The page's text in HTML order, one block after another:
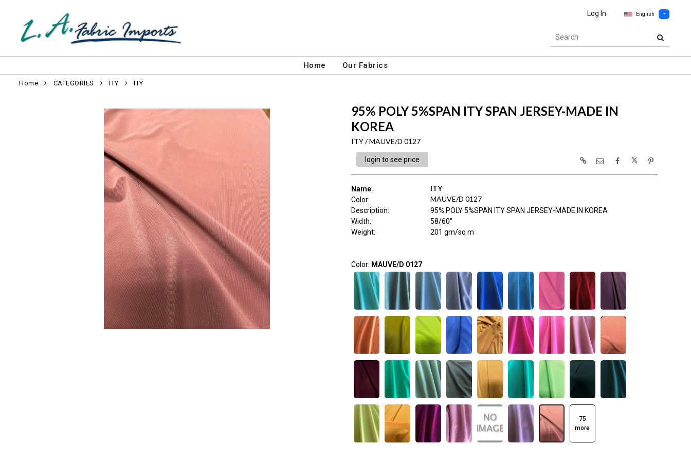
Log In English
Home Our Fabrics
Home CATEGORIES ITY ITY
95% POLY 5%SPAN ITY SPAN JERSEY-MADE IN
KOREA
ITY / MAUVE/D 0127
login to see price
Name: ITY
Color: MAUVE/D 0127
Description:
95% POLY 5%SPAN ITY SPAN JERSEY-MADE IN KOREA
Width:
58/60"
Weight: 201 gm/sq m
Color: MAUVE/D 0127
75
more